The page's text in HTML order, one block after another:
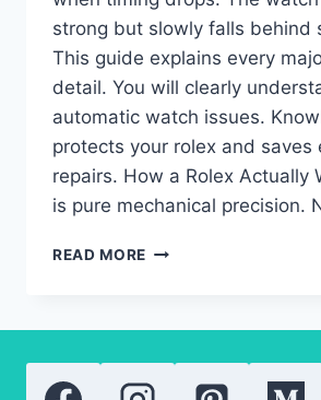
strong but slowly falls behind
This guide explains every
detail. You will clearly
automatic watch issues.
protects your rolex and saves
repairs. How a Rolex Actually
is pure mechanical precision.
READ MORE ROLEX
AUTOMATIC
WATCH